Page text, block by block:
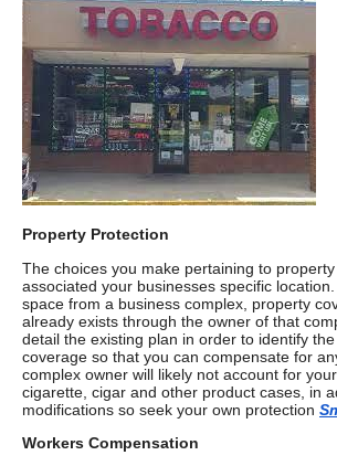
Property Protection
The choices you make pertaining to
associated your businesses specific
space from a business complex, property
already exists through the owner of that
detail the existing plan in order to identify
coverage so that you can compensate for
complex owner will likely not account for
cigarette, cigar and other product cases, in
modifications so seek your own protection
Workers Compensation